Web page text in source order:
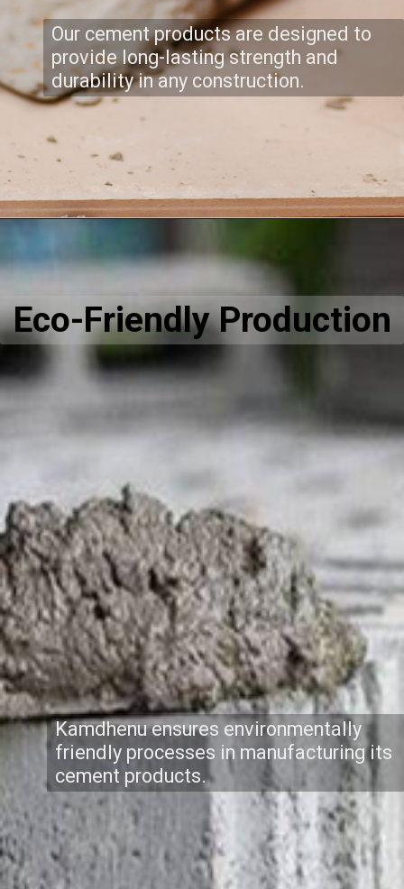
Our cement products are designed to
provide long-lasting strength and
durability in any construction.
Eco-Friendly Production
Kamdhenu ensures environmentally
friendly processes in manufacturing its
cement products.